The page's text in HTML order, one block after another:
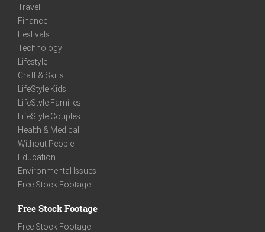
Travel
Finance
Festivals
Technology
Lifestyle
Craft & Skills
LifeStyle Kids
LifeStyle Families
LifeStyle Couples
Health & Medical
Without People
Education
Environmental Issues
Free Stock Footage
Free Stock Footage
Free Stock Footage